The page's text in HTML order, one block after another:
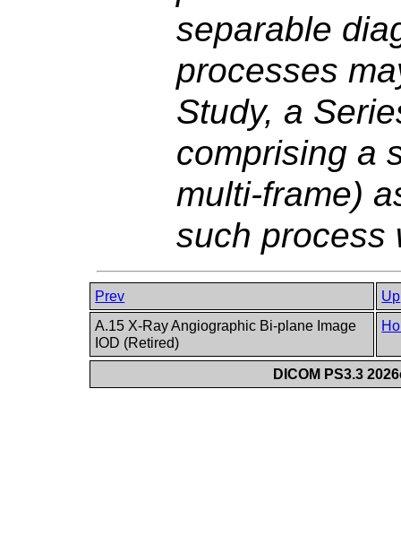
separable
processes
Study, a
comprising a
multi-frame)
such process
Prev
Up
A.15 X-Ray Angiographic Bi-plane Image
IOD (Retired)
DICOM PS3.3